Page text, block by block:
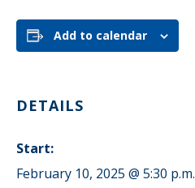
Add to calendar
DETAILS
Start:
February 10, 2025 @ 5:30 p.m.